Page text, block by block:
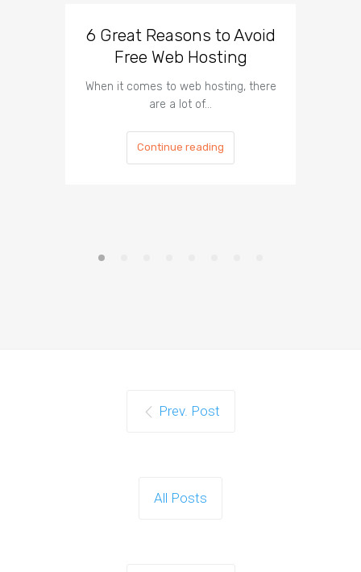
6 Great Reasons to Avoid
Free Web Hosting
When it comes to web hosting, there
are a lot of…
Continue reading
Prev. Post
All Posts